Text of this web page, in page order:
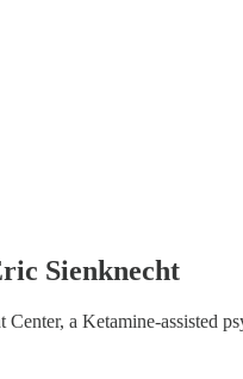
Sienknecht
a Ketamine-assisted